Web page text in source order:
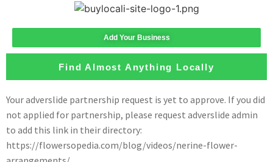
Add Your Business
Find Almost Anything Locally